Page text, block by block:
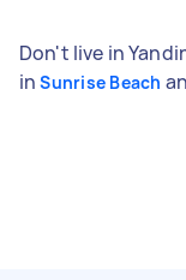
Don't live in
inSunrise Beach